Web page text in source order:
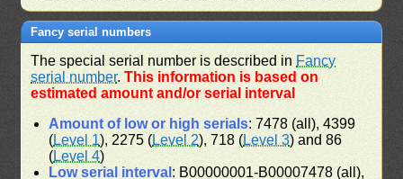
Fancy serial numbers
The special serial number is described in Fancy
serial number.This information is based on
estimated amount and/or serial interval
Amount of low or high serials: 7478 (all), 4399
(Level 1), 2275 (Level 2), 718 (Level 3) and 86
(Level 4)
Low serial interval : B00000001-B00007478 (all),